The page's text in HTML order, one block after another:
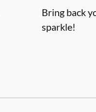
Bring back
sparkle!